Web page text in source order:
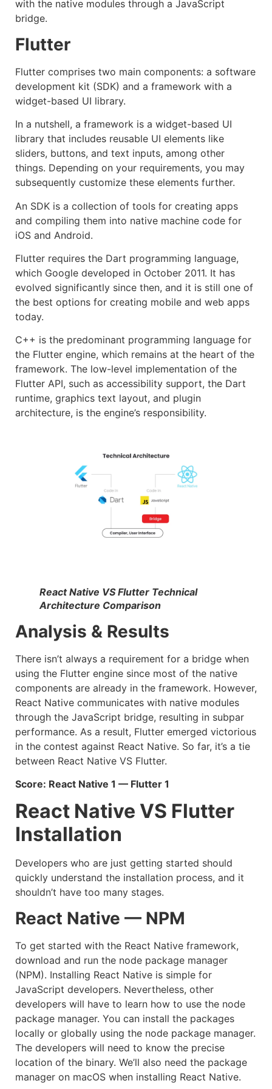
with the native modules through a JavaScript
bridge.
Flutter
Flutter comprises two main components: a software
development kit (SDK) and a framework with a
widget-based UI library.
In a nutshell, a framework is a widget-based UI
library that includes reusable UI elements like
sliders, buttons, and text inputs, among other
things. Depending on your requirements, you may
subsequently customize these elements further.
An SDK is a collection of tools for creating apps
and compiling them into native machine code for
iOS and Android.
Flutter requires the Dart programming language,
which Google developed in October 2011. It has
evolved significantly since then, and it is still one of
the best options for creating mobile and web apps
today.
C++ is the predominant programming language for
the Flutter engine, which remains at the heart of the
framework. The low-level implementation of the
Flutter API, such as accessibility support, the Dart
runtime, graphics text layout, and plugin
architecture, is the engine’s responsibility.
React Native VS Flutter Technical
Architecture Comparison
Analysis & Results
There isn’t always a requirement for a bridge when
using the Flutter engine since most of the native
components are already in the framework. However,
React Native communicates with native modules
through the JavaScript bridge, resulting in subpar
performance. As a result, Flutter emerged victorious
in the contest against React Native. So far, it’s a tie
between React Native VS Flutter.
Score: React Native 1 — Flutter 1
React Native VS Flutter
Installation
Developers who are just getting started should
quickly understand the installation process, and it
shouldn’t have too many stages.
React Native — NPM
To get started with the React Native framework,
download and run the node package manager
(NPM). Installing React Native is simple for
JavaScript developers. Nevertheless, other
developers will have to learn how to use the node
package manager. You can install the packages
locally or globally using the node package manager.
The developers will need to know the precise
location of the binary. We’ll also need the package
manager on macOS when installing React Native.